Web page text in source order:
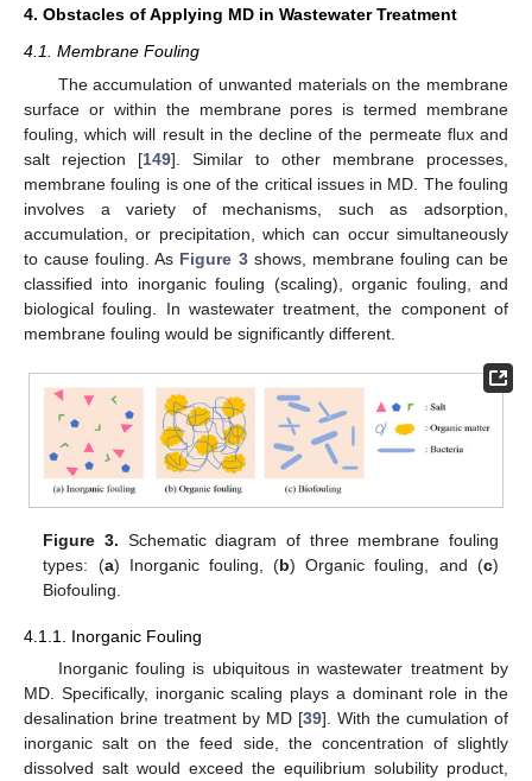
4. Obstacles of Applying MD in Wastewater Treatment
4.1. Membrane Fouling
The accumulation of unwanted materials on the membrane
surface or within the membrane pores is termed membrane
fouling, which will result in the decline of the permeate flux and
salt rejection [149]. Similar to other membrane processes,
membrane fouling is one of the critical issues in MD. The fouling
involves a variety of mechanisms, such as adsorption,
accumulation, or precipitation, which can occur simultaneously
to cause fouling. As Figure 3shows, membrane fouling can be
classified into inorganic fouling (scaling), organic fouling, and
biological fouling. In wastewater treatment, the component of
membrane fouling would be significantly different.
Figure 3. Schematic diagram of three membrane fouling
types: (a) Inorganic fouling, (b) Organic fouling, and (c)
Biofouling.
4.1.1. Inorganic Fouling
Inorganic fouling is ubiquitous in wastewater treatment by
MD. Specifically, inorganic scaling plays a dominant role in the
desalination brine treatment by MD [39]. With the cumulation of
inorganic salt on the feed side, the concentration of slightly
dissolved salt would exceed the equilibrium solubility product,